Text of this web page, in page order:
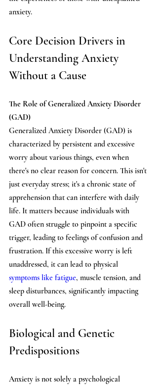
anxiety.
Core Decision Drivers in
Understanding Anxiety
Without a Cause
The Role of Generalized Anxiety Disorder
(GAD)
Generalized Anxiety Disorder (GAD) is
characterized by persistent and excessive
worry about various things, even when
there's no clear reason for concern. This isn't
just everyday stress; it's a chronic state of
apprehension that can interfere with daily
life. It matters because individuals with
GAD often struggle to pinpoint a specific
trigger, leading to feelings of confusion and
frustration. If this excessive worry is left
unaddressed, it can lead to physical
symptoms like fatigue, muscle tension, and
sleep disturbances, significantly impacting
overall well-being.
Biological and Genetic
Predispositions
Anxiety is not solely a psychological